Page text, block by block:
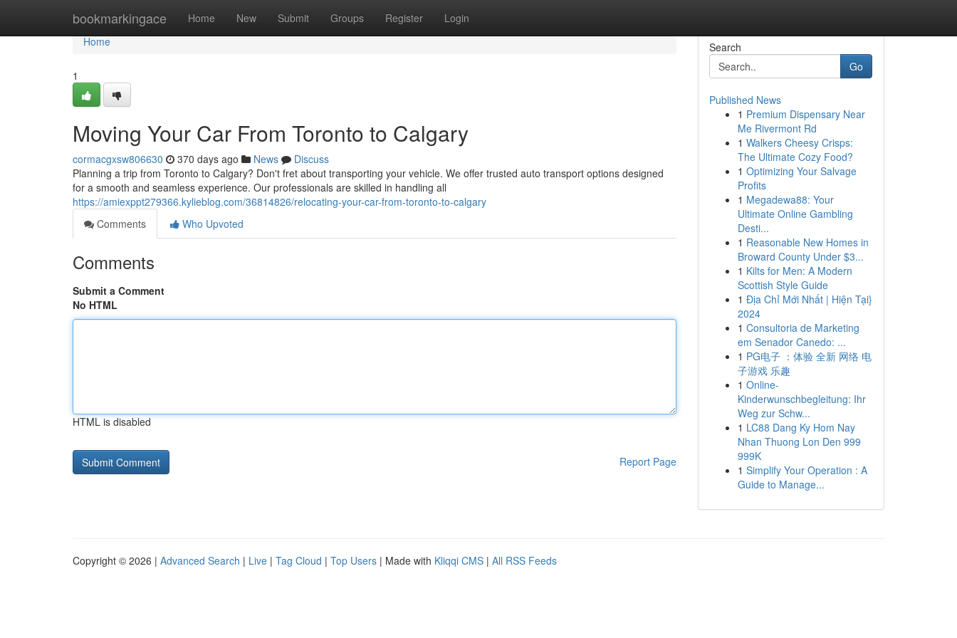
bookmarkingace Home New Submit Groups Register Login
Home
Home
1
Moving Your Car From Toronto to Calgary
cormacgxsw806630 370 days ago News
Discuss
Planning a trip from Toronto to Calgary? Don't fret about transporting your vehicle. We offer trusted auto transport options designed
for a smooth and seamless experience. Our professionals are skilled in handling all
https://amiexppt279366.kylieblog.com/36814826/relocating-your-car-from-toronto-to-calgary
Comments
Who Upvoted
Comments
Submit a Comment
No HTML
HTML is disabled
Report Page
Search
Go
Published News
1 Premium Dispensary Near
Me Rivermont Rd
1 Walkers Cheesy Crisps:
The Ultimate Cozy Food?
1 Optimizing Your Salvage
Profits
1 Megadewa88: Your
Ultimate Online Gambling
Desti...
1 Reasonable New Homes in
Broward County Under $3...
1 Kilts for Men: A Modern
Scottish Style Guide
1 Địa Chỉ Mới Nhất | Hiện Tại}
2024
1 Consultoria de Marketing
em Senador Canedo: ...
1 PG电子 ：体验 全新 网络 电
子游戏 乐趣
1 Online-
Kinderwunschbegleitung: Ihr
Weg zur Schw...
1 LC88 Dang Ky Hom Nay
Nhan Thuong Lon Den 999
999K
1 Simplify Your Operation : A
Guide to Manage...
Copyright © 2026 | Advanced Search | Live | Tag Cloud | Top Users | Made with Kliqqi CMS | All RSS Feeds